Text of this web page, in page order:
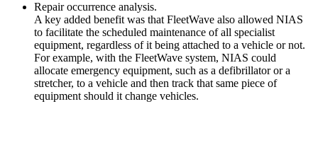
Repair occurrence analysis.
A key added benefit was that FleetWave also allowed NIAS
to facilitate the scheduled maintenance of all specialist
equipment, regardless of it being attached to a vehicle or not.
For example, with the FleetWave system, NIAS could
allocate emergency equipment, such as a defibrillator or a
stretcher, to a vehicle and then track that same piece of
equipment should it change vehicles.